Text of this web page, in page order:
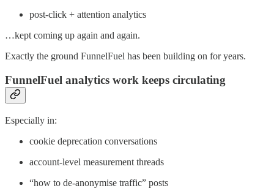
post-click + attention analytics
…kept coming up again and again.
Exactly the ground FunnelFuel has been building on for years.
FunnelFuel analytics work keeps circulating
Especially in:
cookie deprecation conversations
account-level measurement threads
“how to de-anonymise traffic” posts